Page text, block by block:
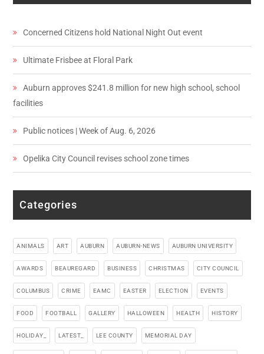
Concerned Citizens hold National Night Out event
Ultimate Frisbee at Floral Park
Auburn approves $241.8 million for new high school, school
facilities
Public notices | Week of Aug. 6, 2026
Opelika City Council revises school zone times
Categories
ANIMALS ART AUBURN AUBURN-NEWS AUBURN UNIVERSITY
AWARDS BEAUREGARD BUSINESS CHRISTMAS CITY COUNCIL
COLUMBUS CRIME EAMC EASTER ELECTION EVENTS
FOOD FOOTBALL GALLERY HALLOWEEN HEALTH HISTORY
HOLIDAY_ LATEST_ LEE COUNTY MEMORIAL DAY